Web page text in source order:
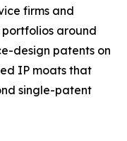
firms and
portfolios around
design patents on
IP moats that
single-patent